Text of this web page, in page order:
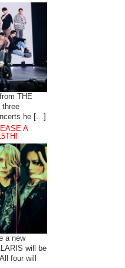
THE
three
he […]
A
a new
will be
four will